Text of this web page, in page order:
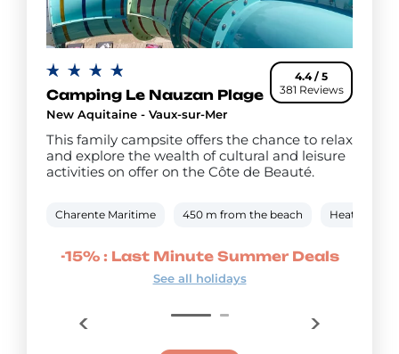
4.4 / 5
381 Reviews
Camping Le Nauzan Plage
New Aquitaine - Vaux-sur-Mer
This family campsite offers the chance to relax
and explore the wealth of cultural and leisure
activities on offer on the Côte de Beauté.
Charente Maritime 450 m from the beach Heated
-15% : Last Minute Summer Deals
See all holidays